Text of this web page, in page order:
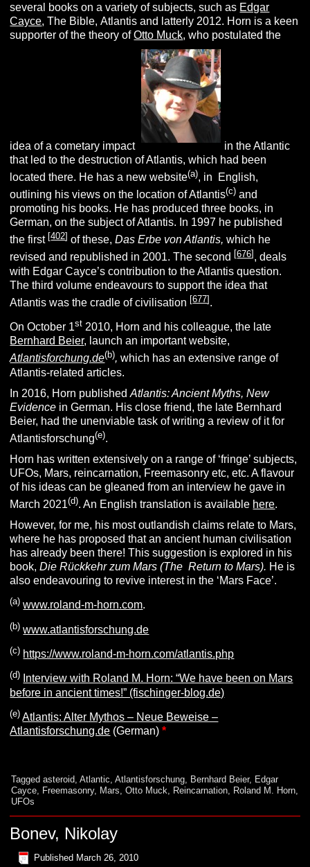
several books on a variety of subjects, such as Edgar
Cayce, The Bible, Atlantis and latterly 2012. Horn is a keen
supporter of the theory ofOtto Muck, who postulated the
idea of a cometary impact
in the Atlantic
that led to the destruction of Atlantis, which had been
located there. He has a new website(a), in English,
outlining his views on the location of Atlantis(c) and
promoting his books. He has produced three books, in
German, on the subject of Atlantis. In 1997 he published
the first [402] of these,DasErbe vonAtlantis,which he
revised and republished in 2001. The second [676] , deals
with Edgar Cayce’s contribution to the Atlantis question.
The third volume endeavours to support the idea that
Atlantis was the cradle of civilisation [677] .
On October 1st 2010, Horn and his colleague, the late
Bernhard Beier, launch an important website,
Atlantisforchung.de(b),which has an extensive range of
Atlantis-related articles.
In 2016, Horn publishedAtlantis: Ancient Myths, New
Evidence in German. His close friend, the late Bernhard
Beier, had the unenviable task of writing a review of it for
Atlantisforschung(e).
Horn has written extensively on a range of ‘fringe’ subjects,
UFOs, Mars, reincarnation, Freemasonry etc, etc. A flavour
of his ideas can be gleaned from an interview he gave in
March 2021(d). An English translation is available here.
However, for me, his most outlandish claims relate to Mars,
where he has proposed that an ancient human civilisation
has already been there! This suggestion is explored in his
book,Die Rückkehr zum Mars (The Return to Mars). He is
also endeavouring to revive interest in the ‘Mars Face’.
(a)www.roland-m-horn.com.
(b)www.atlantisforschung.de
(c) https://www.roland-m-horn.com/atlantis.php
(d) Interview with Roland M. Horn: “We have been on Mars
before in ancient times!” (fischinger-blog.de)
(e) Atlantis: Alter Mythos – Neue Beweise –
Atlantisforschung.de (German)*
Tagged asteroid,Atlantic,Atlantisforschung, Bernhard Beier, Edgar
Cayce, Freemasonry, Mars,Otto Muck, Reincarnation, Roland M. Horn,
UFOs
Bonev, Nikolay
Published March 26, 2010